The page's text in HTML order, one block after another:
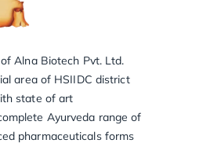
Alna Biotech Pvt. Ltd.
area of HSIIDC district
state of art
Ayurveda range of
pharmaceuticals forms